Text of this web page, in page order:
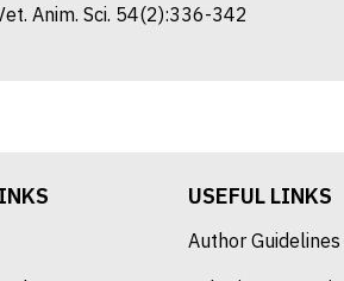
Anim. Sci. 54(2):336-342
USEFUL LINKS
Author Guidelines